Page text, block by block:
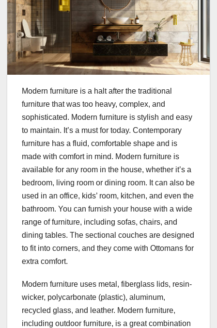
Modern furniture is a halt after the traditional
furniture that was too heavy, complex, and
sophisticated. Modern furniture is stylish and easy
to maintain. It’s a must for today. Contemporary
furniture has a fluid, comfortable shape and is
made with comfort in mind. Modern furniture is
available for any room in the house, whether it’s a
bedroom, living room or dining room. It can also be
used in an office, kids’ room, kitchen, and even the
bathroom. You can furnish your house with a wide
range of furniture, including sofas, chairs, and
dining tables. The sectional couches are designed
to fit into corners, and they come with Ottomans for
extra comfort.
Modern furniture uses metal, fiberglass lids, resin-
wicker, polycarbonate (plastic), aluminum,
recycled glass, and leather. Modern furniture,
including outdoor furniture, is a great combination